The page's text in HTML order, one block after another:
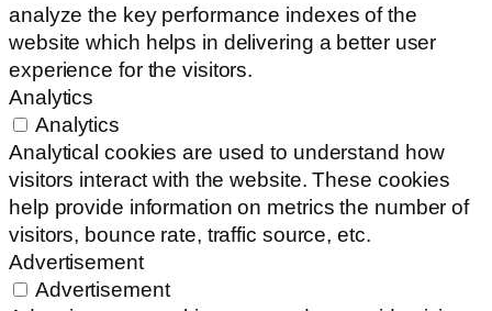
analyze the key performance indexes of the
website which helps in delivering a better user
experience for the visitors.
Analytics
Analytics
Analytical cookies are used to understand how
visitors interact with the website. These cookies
help provide information on metrics the number of
visitors, bounce rate, traffic source, etc.
Advertisement
Advertisement